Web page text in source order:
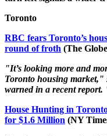
Toronto
RBC fears Toronto’s
round of froth (The
"It’s looking more and
Toronto housing market,"
warned in a recent
House Hunting in
for $1.6 Million (NY